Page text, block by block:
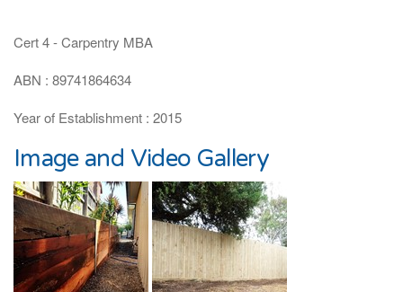
Cert 4 - Carpentry MBA
ABN : 89741864634
Year of Establishment : 2015
Image and Video Gallery